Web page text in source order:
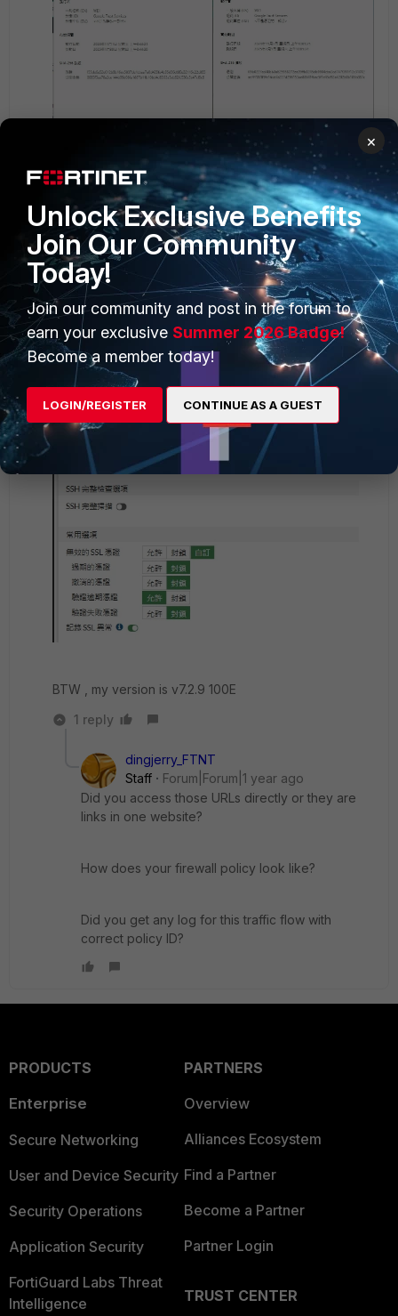
Then , the deep inspection is like this.
BTW , my version is v7.2.9 100E
1 reply
dingjerry_FTNT
Staff
Forum|Forum|1 year ago
Did you access those URLs directly or they are
links in one website?
How does your firewall policy look like?
Did you get any log for this traffic flow with
correct policy ID?
PRODUCTS
Enterprise
Secure Networking
User and Device Security
Security Operations
Application Security
FortiGuard Labs Threat
Intelligence
PARTNERS
Overview
Alliances Ecosystem
Find a Partner
Become a Partner
Partner Login
TRUST CENTER
×
Unlock Exclusive Benefits
Join Our Community
Today!
Join our community and post in the forum to
earn your exclusive Summer 2026 Badge!
Become a member today!
LOGIN/REGISTER CONTINUE AS A GUEST